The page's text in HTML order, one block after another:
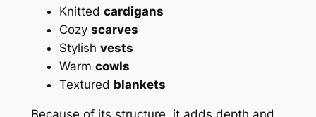
Knitted cardigans
Cozy scarves
Stylish vests
Warm cowls
Textured blankets